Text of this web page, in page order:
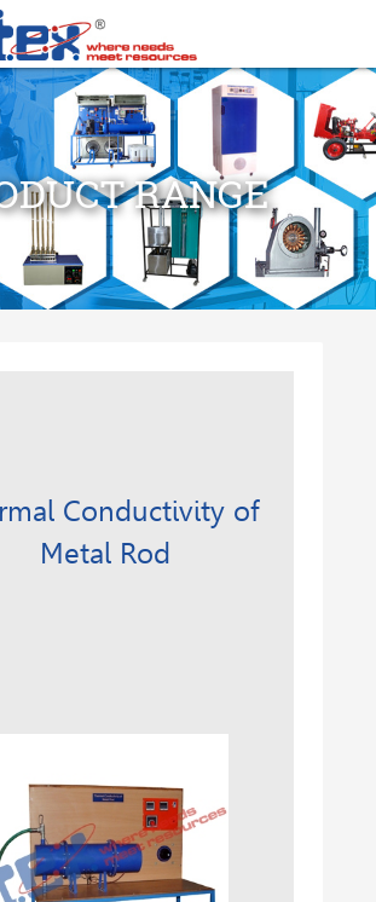
RANGE
Conductivity of
Metal Rod